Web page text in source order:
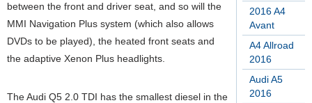
2016 A4
Avant
A4 Allroad
2016
Audi A5
2016
between the front and driver seat, and so will the
MMI Navigation Plus system (which also allows
DVDs to be played), the heated front seats and
the adaptive Xenon Plus headlights.
The Audi Q5 2.0 TDI has the smallest diesel in the